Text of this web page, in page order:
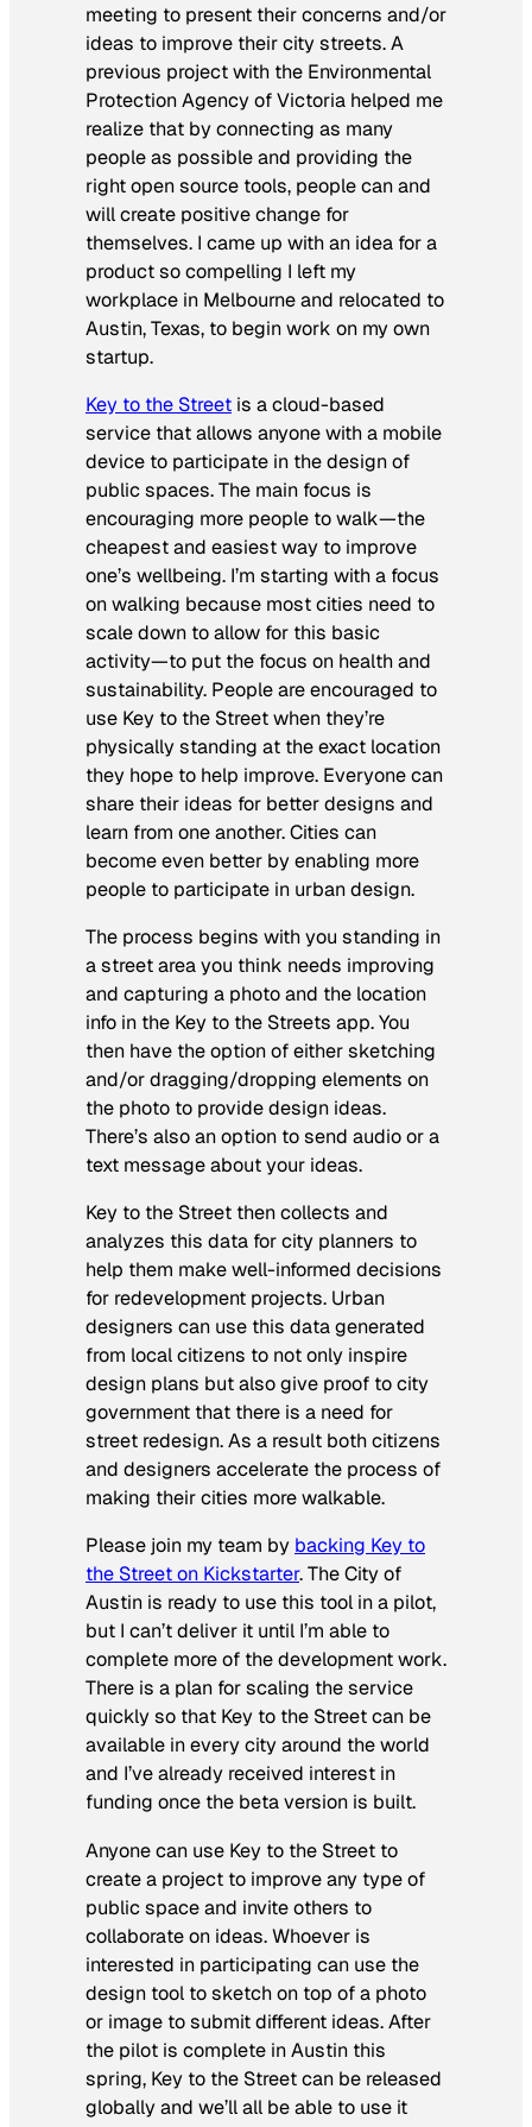
meeting to present their concerns and/or
ideas to improve their city streets. A
previous project with the Environmental
Protection Agency of Victoria helped me
realize that by connecting as many
people as possible and providing the
right open source tools, people can and
will create positive change for
themselves. I came up with an idea for a
product so compelling I left my
workplace in Melbourne and relocated to
Austin, Texas, to begin work on my own
startup.
Key to the Street is a cloud-based
service that allows anyone with a mobile
device to participate in the design of
public spaces. The main focus is
encouraging more people to walk—the
cheapest and easiest way to improve
one’s wellbeing. I’m starting with a focus
on walking because most cities need to
scale down to allow for this basic
activity—to put the focus on health and
sustainability. People are encouraged to
use Key to the Street when they’re
physically standing at the exact location
they hope to help improve. Everyone can
share their ideas for better designs and
learn from one another. Cities can
become even better by enabling more
people to participate in urban design.
The process begins with you standing in
a street area you think needs improving
and capturing a photo and the location
info in the Key to the Streets app. You
then have the option of either sketching
and/or dragging/dropping elements on
the photo to provide design ideas.
There’s also an option to send audio or a
text message about your ideas.
Key to the Street then collects and
analyzes this data for city planners to
help them make well-informed decisions
for redevelopment projects. Urban
designers can use this data generated
from local citizens to not only inspire
design plans but also give proof to city
government that there is a need for
street redesign. As a result both citizens
and designers accelerate the process of
making their cities more walkable.
Please join my team by backing Key to
the Street on Kickstarter. The City of
Austin is ready to use this tool in a pilot,
but I can’t deliver it until I’m able to
complete more of the development work.
There is a plan for scaling the service
quickly so that Key to the Street can be
available in every city around the world
and I’ve already received interest in
funding once the beta version is built.
Anyone can use Key to the Street to
create a project to improve any type of
public space and invite others to
collaborate on ideas. Whoever is
interested in participating can use the
design tool to sketch on top of a photo
or image to submit different ideas. After
the pilot is complete in Austin this
spring, Key to the Street can be released
globally and we’ll all be able to use it